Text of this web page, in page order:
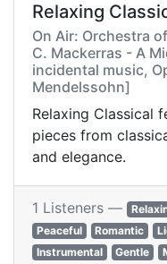
Relaxing
On Air: Orchestra
C. Mackerras - A
incidental music,
Mendelssohn]
Relaxing Classical
pieces from
and elegance.
1 Listeners —
Peaceful
Romantic
Instrumental
Gentle